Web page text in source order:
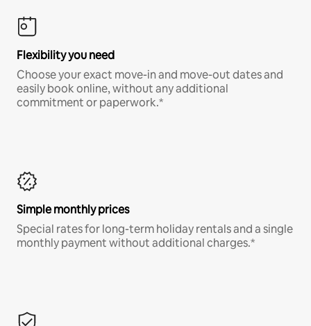
Flexibility you need
Choose your exact move-in and move-out dates and
easily book online, without any additional
commitment or paperwork.*
Simple monthly prices
Special rates for long-term holiday rentals and a single
monthly payment without additional charges.*